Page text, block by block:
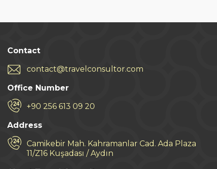
Contact
contact@travelconsultor.com
Office Number
+90 256 613 09 20
Address
Camikebir Mah. Kahramanlar Cad. Ada Plaza
11/Z16 Kuşadası / Aydın